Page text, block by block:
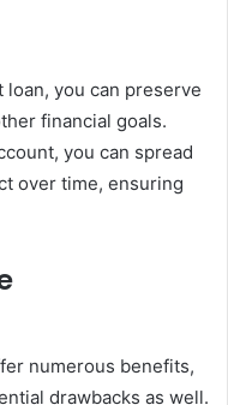
you can preserve
financial goals.
you can spread
over time, ensuring
numerous benefits,
drawbacks as well.